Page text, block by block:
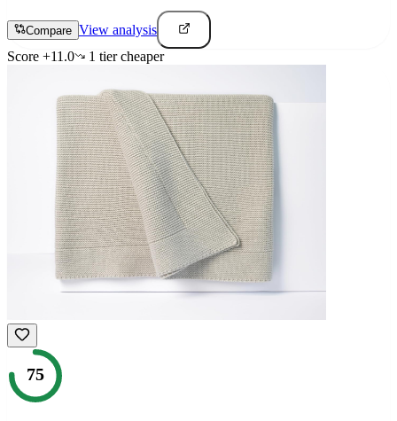
Compare View analysis
Score +11.0 1 tiercheaper
75